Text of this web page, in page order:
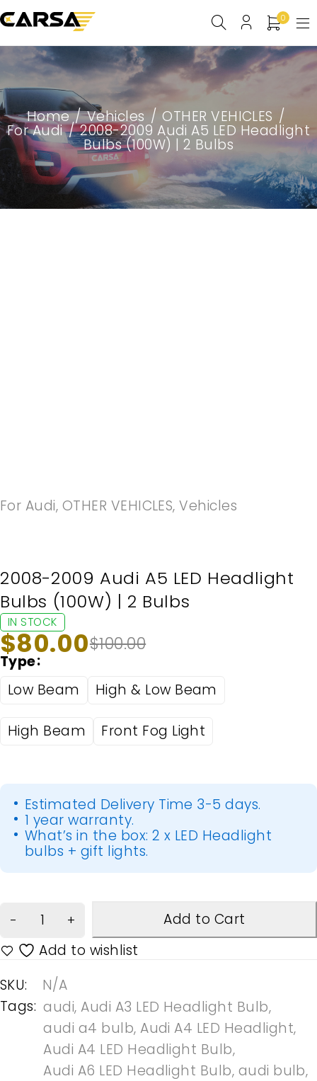
0
Home / Vehicles / OTHER VEHICLES /
For Audi / 2008-2009 Audi A5 LED Headlight
Bulbs (100W) | 2 Bulbs
For Audi, OTHER VEHICLES,Vehicles
2008-2009 Audi A5 LED Headlight
Bulbs (100W) | 2 Bulbs
IN STOCK
$100.00
$80.00
Type
Low Beam
High & Low Beam
High Beam Front Fog Light
Estimated Delivery Time 3-5 days.
1 year warranty.
What’s in the box: 2 x LED Headlight
bulbs + gift lights.
Add to Cart
SKU:
N/A
Tags: audi,Audi A3 LED Headlight Bulb,
audi a4 bulb,Audi A4 LED Headlight,
Audi A4 LED Headlight Bulb,
Audi A6 LED Headlight Bulb, audi bulb,